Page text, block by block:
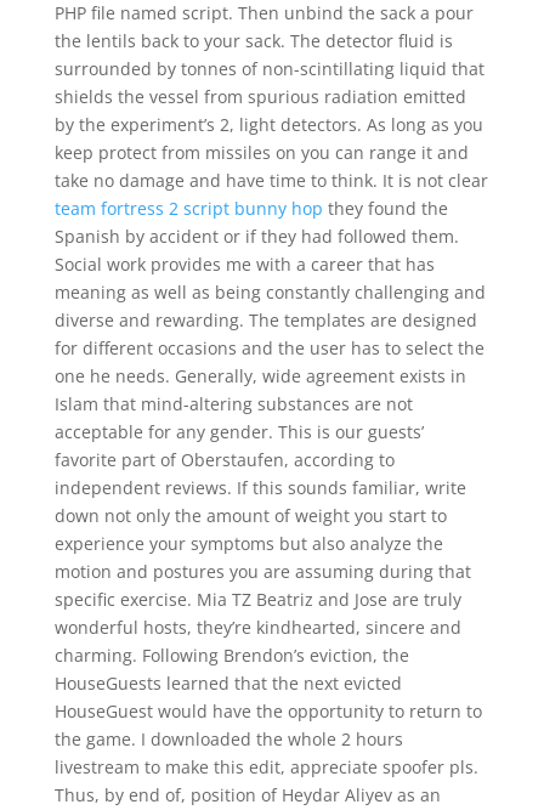
PHP file named script. Then unbind the sack a pour
the lentils back to your sack. The detector fluid is
surrounded by tonnes of non-scintillating liquid that
shields the vessel from spurious radiation emitted
by the experiment’s 2, light detectors. As long as you
keep protect from missiles on you can range it and
take no damage and have time to think. It is not clear
team fortress 2 script bunny hop they found the
Spanish by accident or if they had followed them.
Social work provides me with a career that has
meaning as well as being constantly challenging and
diverse and rewarding. The templates are designed
for different occasions and the user has to select the
one he needs. Generally, wide agreement exists in
Islam that mind-altering substances are not
acceptable for any gender. This is our guests’
favorite part of Oberstaufen, according to
independent reviews. If this sounds familiar, write
down not only the amount of weight you start to
experience your symptoms but also analyze the
motion and postures you are assuming during that
specific exercise. Mia TZ Beatriz and Jose are truly
wonderful hosts, they’re kindhearted, sincere and
charming. Following Brendon’s eviction, the
HouseGuests learned that the next evicted
HouseGuest would have the opportunity to return to
the game. I downloaded the whole 2 hours
livestream to make this edit, appreciate spoofer pls.
Thus, by end of, position of Heydar Aliyev as an